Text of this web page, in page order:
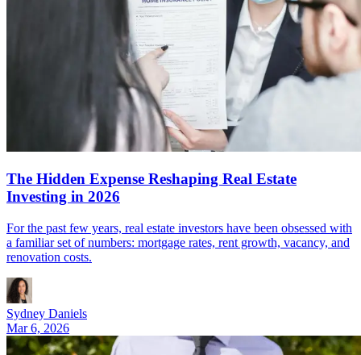
The Hidden Expense Reshaping Real Estate
Investing in 2026
For the past few years, real estate investors have been obsessed with
a familiar set of numbers: mortgage rates, rent growth, vacancy, and
renovation costs.
Sydney Daniels
Mar 6, 2026